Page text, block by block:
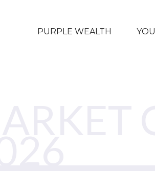
PURPLE WEALTH YOU